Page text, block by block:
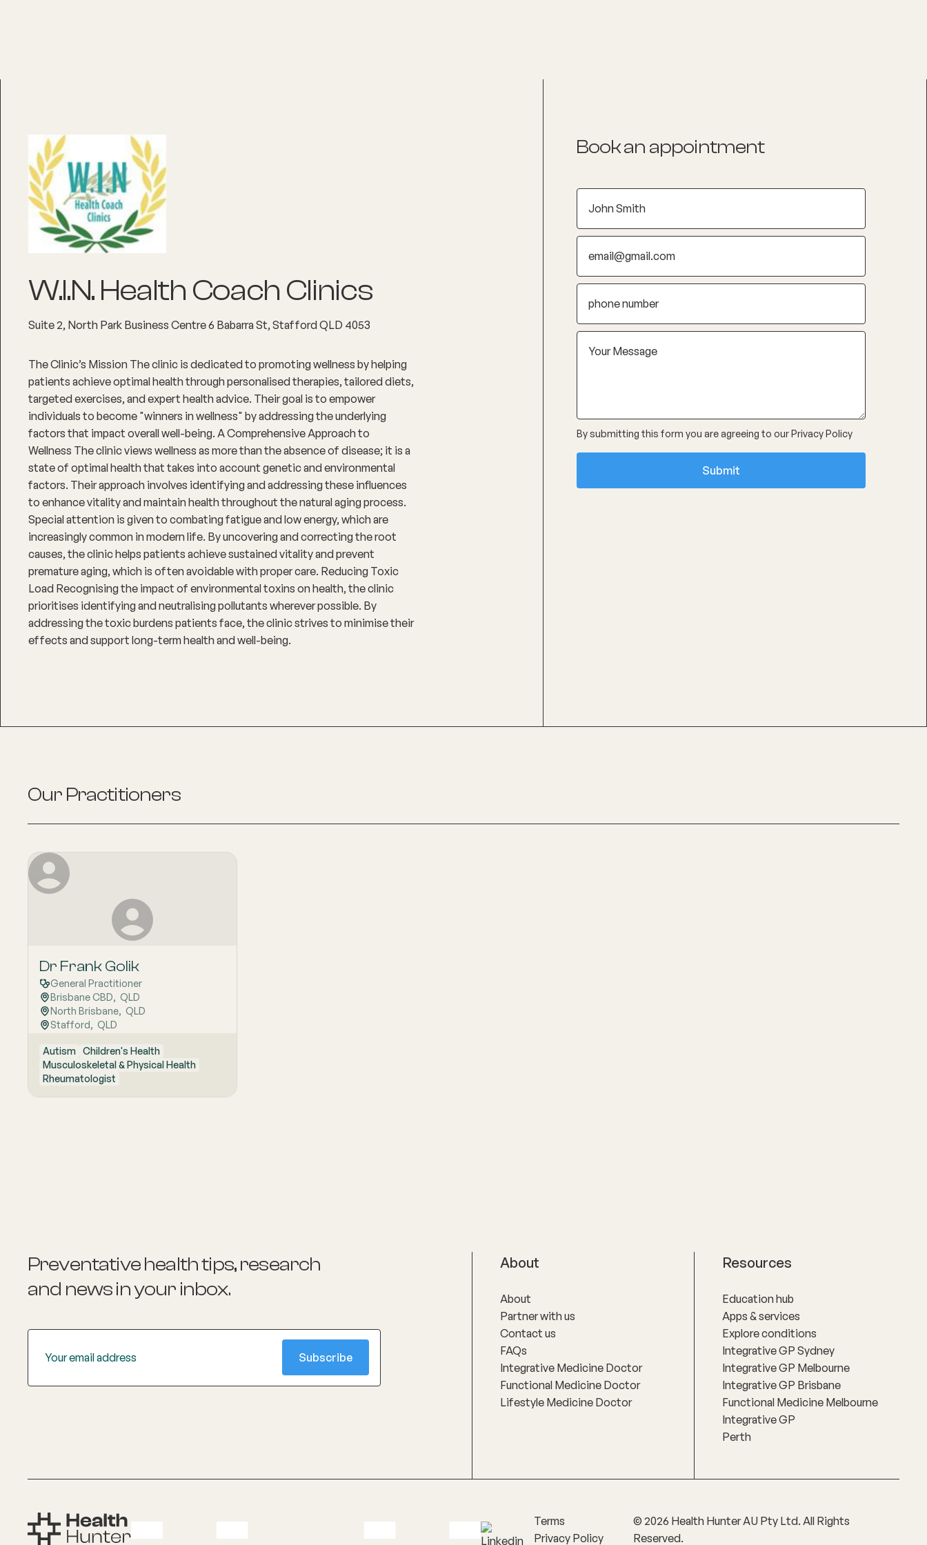
W.I.N. Health Coach Clinics
Suite 2, North Park Business Centre 6 Babarra St, Stafford QLD 4053
The Clinic’s Mission The clinic is dedicated to promoting wellness by helping
patients achieve optimal health through personalised therapies, tailored diets,
targeted exercises, and expert health advice. Their goal is to empower
individuals to become "winners in wellness" by addressing the underlying
factors that impact overall well-being. A Comprehensive Approach to
Wellness The clinic views wellness as more than the absence of disease; it is a
state of optimal health that takes into account genetic and environmental
factors. Their approach involves identifying and addressing these influences
to enhance vitality and maintain health throughout the natural aging process.
Special attention is given to combating fatigue and low energy, which are
increasingly common in modern life. By uncovering and correcting the root
causes, the clinic helps patients achieve sustained vitality and prevent
premature aging, which is often avoidable with proper care. Reducing Toxic
Load Recognising the impact of environmental toxins on health, the clinic
prioritises identifying and neutralising pollutants wherever possible. By
addressing the toxic burdens patients face, the clinic strives to minimise their
effects and support long-term health and well-being.
Book an appointment
By submitting this form you are agreeing to ourPrivacy Policy
Our Practitioners
Dr Frank Golik
General Practitioner
Brisbane CBD, QLD
North Brisbane, QLD
Stafford, QLD
Autism Children's Health
Musculoskeletal & Physical Health
Rheumatologist
Preventative health tips, research
and newsin your inbox.
About
About
Partner with us
Contact us
FAQs
Integrative Medicine Doctor
Functional Medicine Doctor
Lifestyle Medicine Doctor
Resources
Education hub
Apps & services
Explore conditions
Integrative GP Sydney
Integrative GP Melbourne
Integrative GP Brisbane
Functional Medicine Melbourne
Integrative GP
Perth
Terms
Privacy Policy
©2026 Health Hunter AU Pty Ltd. All Rights
Reserved.